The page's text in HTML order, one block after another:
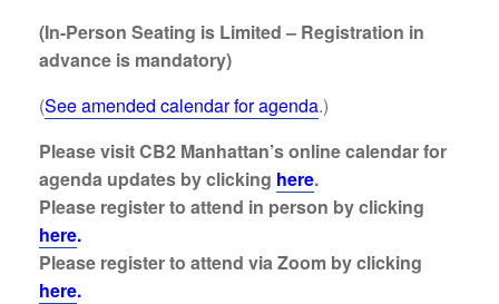
(In-Person Seating is Limited – Registration in
advance is mandatory)
(See amended calendar for agenda.)
Please visit CB2 Manhattan’s online calendar for
agenda updates by clicking here.
Please register to attend in person by clicking
here.
Please register to attend via Zoom by clicking
here.